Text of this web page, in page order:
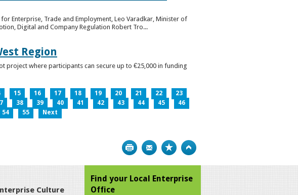
Enterprise, Trade and Employment, Leo Varadkar, Minister of
Digital and Company Regulation Robert Tro...
Region
project where participants can secure up to €25,000 in funding
15 16 17 18 19 20 21 22
23
38 39 40 41 42 43 44 45
46
54 55 Next
Print Bookmark
Culture
Find your Local Enterprise
Office